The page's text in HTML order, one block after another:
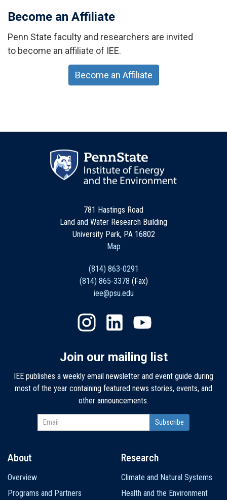
Become an Affiliate
Penn State faculty and researchers are invited
to become an affiliate of IEE.
Become an Affiliate
781 Hastings Road
Land and Water Research Building
University Park, PA 16802
Map
(814) 863-0291
(814) 865-3378 (Fax)
iee@psu.edu
Join our mailing list
IEE publishes a weekly email newsletter and event guide during
most of the year containing featured news stories, events, and
other announcements.
navigation
About
Overview
Programs and Partners
Research
Climate and Natural Systems
Health and the Environment